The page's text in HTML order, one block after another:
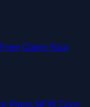
Claim Your
Plans NEWCore